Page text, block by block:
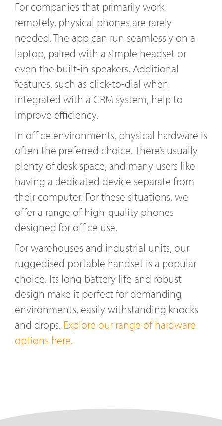
For companies that primarily work
remotely, physical phones are rarely
needed. The app can run seamlessly on a
laptop, paired with a simple headset or
even the built-in speakers. Additional
features, such as click-to-dial when
integrated with a CRM system, help to
improve efficiency.
In office environments, physical hardware is
often the preferred choice. There’s usually
plenty of desk space, and many users like
having a dedicated device separate from
their computer. For these situations, we
offer a range of high-quality phones
designed for office use.
For warehouses and industrial units, our
ruggedised portable handset is a popular
choice. Its long battery life and robust
design make it perfect for demanding
environments, easily withstanding knocks
and drops. Explore our range of hardware
options here.